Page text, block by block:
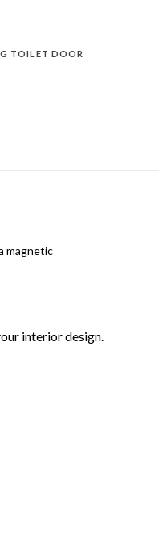
TOILET DOOR
magnetic
interior design.